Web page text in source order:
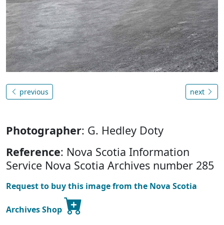
previous next
Photographer: G. Hedley Doty
Reference: Nova Scotia Information
Service Nova Scotia Archives number 285
Request to buy this image from the Nova Scotia
Archives Shop